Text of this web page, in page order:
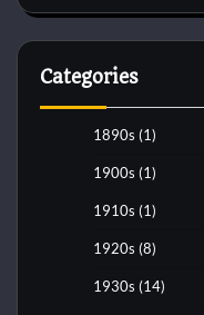
Categories
1890s (1)
1900s (1)
1910s (1)
1920s (8)
1930s (14)